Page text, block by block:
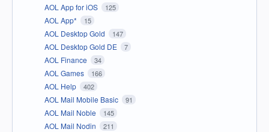
AOL App for iOS 125
AOL App* 15
AOL Desktop Gold 147
AOL Desktop Gold DE 7
AOL Finance 34
AOL Games 166
AOL Help 402
AOL Mail Mobile Basic 91
AOL Mail Noble 145
AOL Mail Nodin 211